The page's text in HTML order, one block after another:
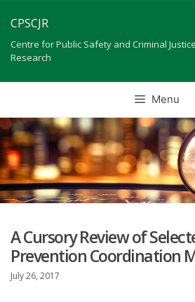
to
content
CPSCJR
Centre for Public Safety and Criminal Justice
Research
Menu
A Cursory Review of
Prevention Coordination
July 26, 2017